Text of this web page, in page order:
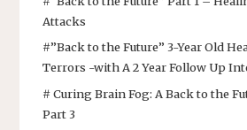
Attacks
#”Back to the Future” 3-Year Old
Terrors -with A 2 Year Follow Up
# Curing Brain Fog: A Back to the
Part 3